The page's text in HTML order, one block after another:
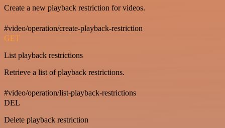
Create a new playback restriction for videos.
#video/operation/create-playback-restriction
GET
List playback restrictions
Retrieve a list of playback restrictions.
#video/operation/list-playback-restrictions
DEL
Delete playback restriction